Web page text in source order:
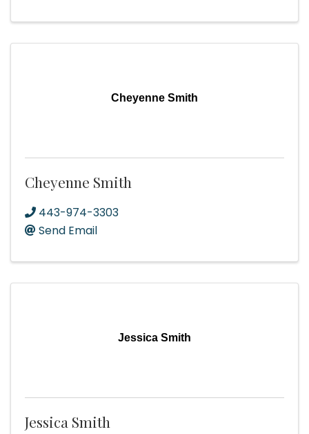
Cheyenne Smith
Cheyenne Smith
443-974-3303
Send Email
Jessica Smith
Jessica Smith